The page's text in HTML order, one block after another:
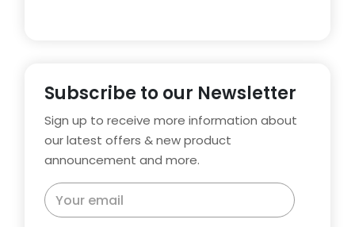
Subscribe to our Newsletter
Sign up to receive more information about
our latest offers & new product
announcement and more.